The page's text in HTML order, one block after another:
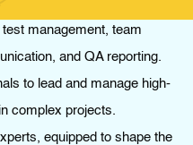
management, team
and QA reporting.
to lead and manage high-
complex projects.
equipped to shape the